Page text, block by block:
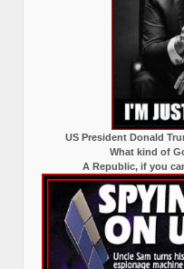
US President Donald
What kind of
A Republic, if you